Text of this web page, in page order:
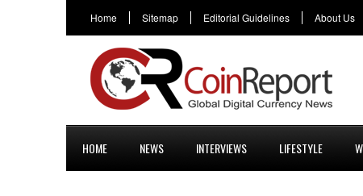
Home Sitemap Editorial Guidelines About Us
HOME NEWS INTERVIEWS LIFESTYLE